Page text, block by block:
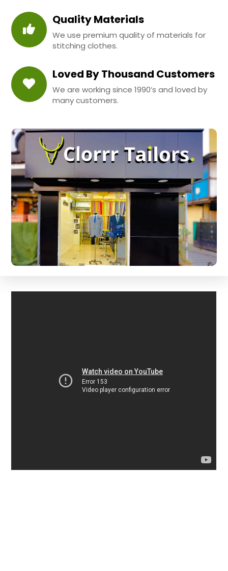
Quality Materials
We use premium quality of materials for
stitching clothes.
Loved By Thousand Customers
We are working since 1990’s and loved by
many customers.